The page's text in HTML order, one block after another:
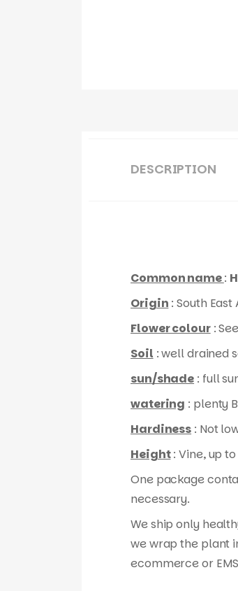
DESCRIPTION
Common name:
Origin : South East
Flower colour:
Soil : well drained
sun/shade : full
watering : plenty
Hardiness : Not
Height: Vine, up
One package
necessary.
We ship only
we wrap the plant
ecommerce or